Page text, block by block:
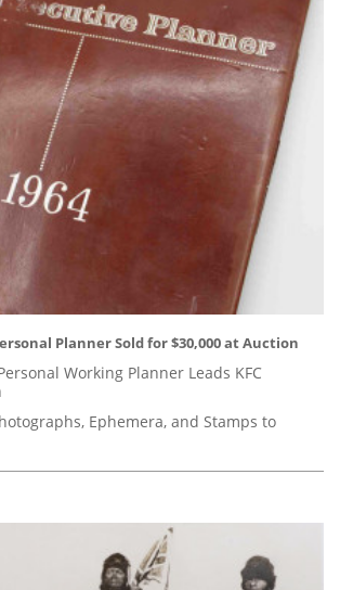
Planner Sold for $30,000 at Auction
Working Planner Leads KFC
Ephemera, and Stamps to